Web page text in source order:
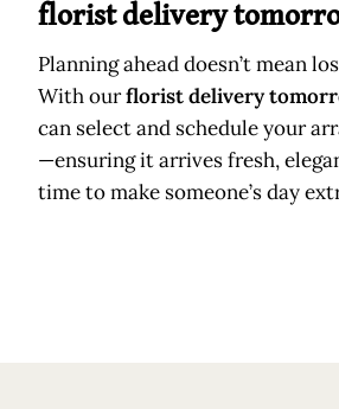
florist delivery
Planning ahead doesn’t mean
With ourflorist delivery
can select and schedule your
—ensuring it arrives fresh,
time to make someone’s day